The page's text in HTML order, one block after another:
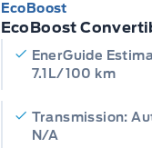
EcoBoost
EcoBoost
EnerGuide
7.1L/100 km
Transmission:
N/A